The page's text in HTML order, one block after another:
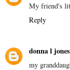
My friend's
Reply
donna l jones
my